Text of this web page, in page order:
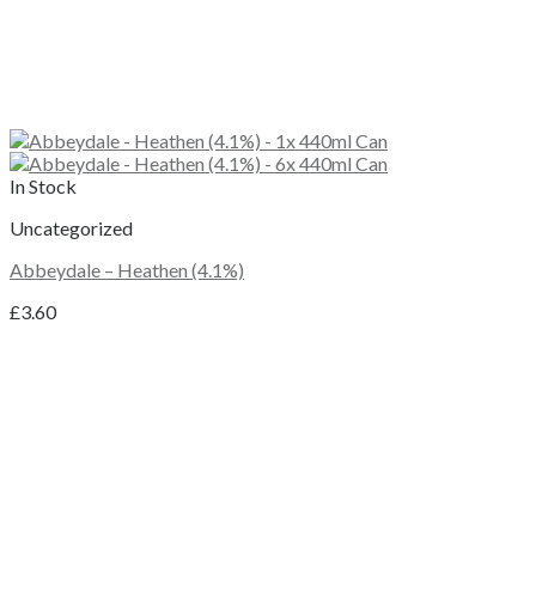
In Stock
Uncategorized
Abbeydale – Heathen (4.1%)
£3.60